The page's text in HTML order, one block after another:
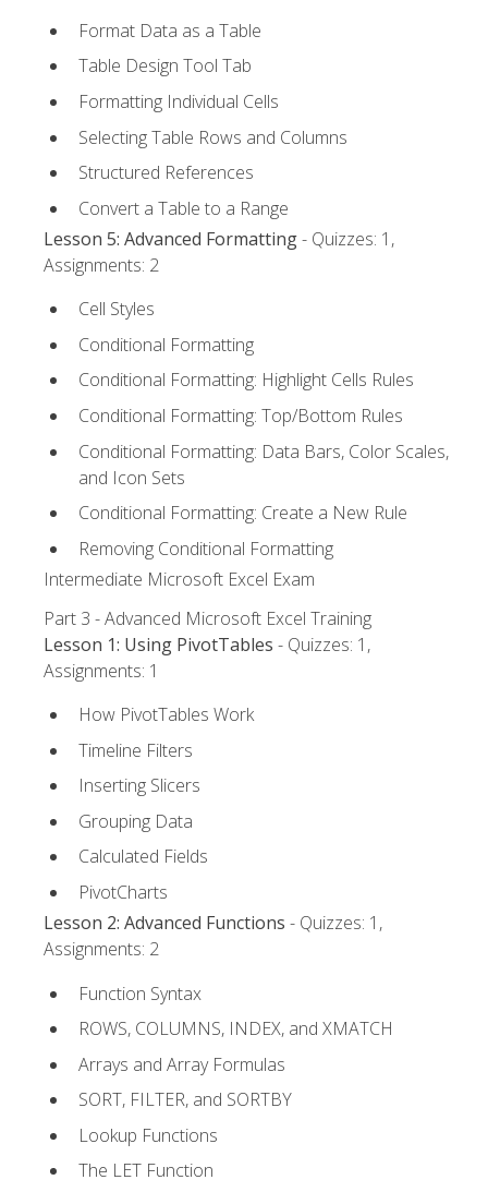
Format Data as a Table
Table Design Tool Tab
Formatting Individual Cells
Selecting Table Rows and Columns
Structured References
Convert a Table to a Range
Lesson 5: Advanced Formatting- Quizzes: 1,
Assignments: 2
Cell Styles
Conditional Formatting
Conditional Formatting: Highlight Cells Rules
Conditional Formatting: Top/Bottom Rules
Conditional Formatting: Data Bars, Color Scales,
and Icon Sets
Conditional Formatting: Create a New Rule
Removing Conditional Formatting
Intermediate Microsoft Excel Exam
Part 3 - Advanced Microsoft Excel Training
Lesson 1: Using PivotTables - Quizzes: 1,
Assignments: 1
How PivotTables Work
Timeline Filters
Inserting Slicers
Grouping Data
Calculated Fields
PivotCharts
Lesson 2: Advanced Functions - Quizzes: 1,
Assignments: 2
Function Syntax
ROWS, COLUMNS, INDEX, and XMATCH
Arrays and Array Formulas
SORT, FILTER, and SORTBY
Lookup Functions
The LET Function